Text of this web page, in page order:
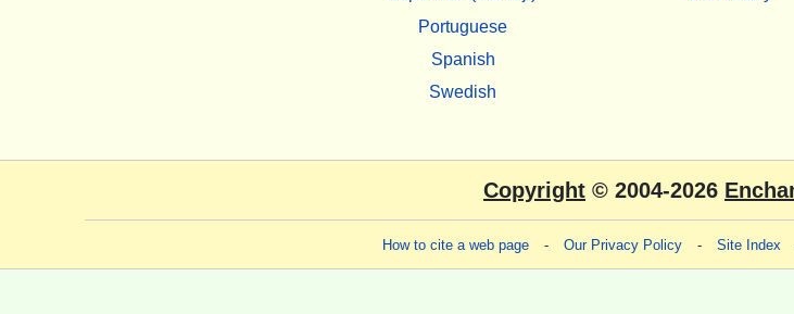
Portuguese
Spanish
Swedish
Copyright © 2004-2026
How to cite a web page - Our Privacy Policy - Site Index